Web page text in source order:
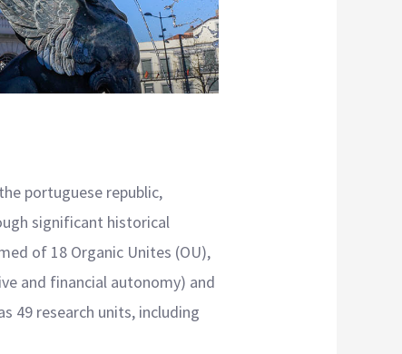
portuguese republic,
significant historical
of 18 Organic Unites (OU),
and financial autonomy) and
49 research units, including